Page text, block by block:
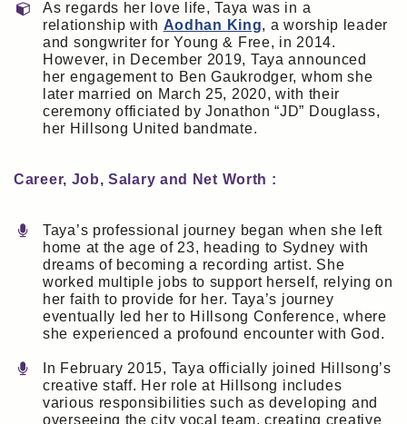
As regards her love life, Taya was in a
relationship with Aodhan King, a worship leader
and songwriter for Young & Free, in 2014.
However, in December 2019, Taya announced
her engagement to Ben Gaukrodger, whom she
later married on March 25, 2020, with their
ceremony officiated by Jonathon “JD” Douglass,
her Hillsong United bandmate.
Career, Job, Salary and Net Worth :
Taya’s professional journey began when she left
home at the age of 23, heading to Sydney with
dreams of becoming a recording artist. She
worked multiple jobs to support herself, relying on
her faith to provide for her. Taya’s journey
eventually led her to Hillsong Conference, where
she experienced a profound encounter with God.
In February 2015, Taya officially joined Hillsong’s
creative staff. Her role at Hillsong includes
various responsibilities such as developing and
overseeing the city vocal team, creating creative